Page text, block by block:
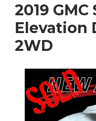
2019 GMC
Elevation
2WD